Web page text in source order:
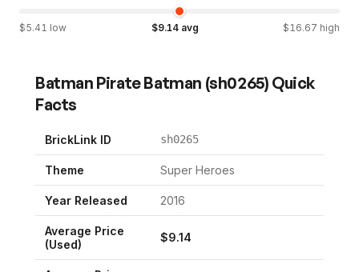
$5.41 low $9.14avg $16.67 high
Batman Pirate Batman (sh0265) Quick
Facts
BrickLink ID sh0265
Theme Super Heroes
Year Released 2016
Average Price
(Used)
$9.14